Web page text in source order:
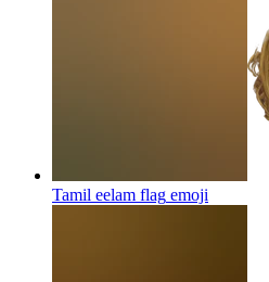
Tamil eelam flag emoji